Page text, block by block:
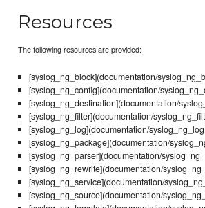
Resources
The following resources are provided:
[syslog_ng_block](documentation/
[syslog_ng_config](documentation/
[syslog_ng_destination](documentation/
[syslog_ng_filter](documentation/
[syslog_ng_log](documentation/
[syslog_ng_package](documentation/
[syslog_ng_parser](documentation/
[syslog_ng_rewrite](documentation/
[syslog_ng_service](documentation/
[syslog_ng_source](documentation/